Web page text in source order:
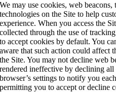
We may use cookies, web
technologies on the Site to help
experience. When you access the
collected through the use of
to accept cookies by default. You
aware that such action could
the Site. You may not decline web
rendered ineffective by declining
browser’s settings to notify you
permitting you to accept or decline